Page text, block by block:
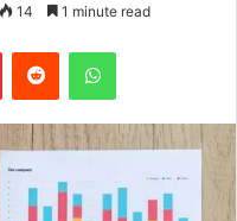
14 1 minute read
PinterestReddit WhatsApp